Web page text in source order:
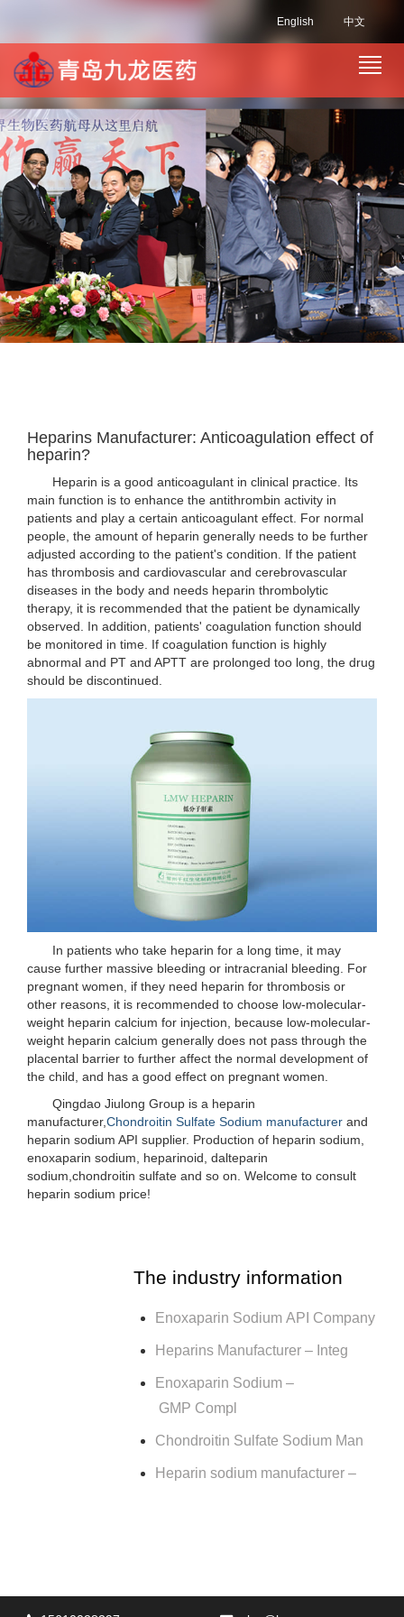
中文
English
Heparins Manufacturer: Anticoagulation effect of
heparin?
Heparin is a good anticoagulant in clinical practice. Its
main function is to enhance the antithrombin activity in
patients and play a certain anticoagulant effect. For normal
people, the amount of heparin generally needs to be further
adjusted according to the patient's condition. If the patient
has thrombosis and cardiovascular and cerebrovascular
diseases in the body and needs heparin thrombolytic
therapy, it is recommended that the patient be dynamically
observed. In addition, patients' coagulation function should
be monitored in time. If coagulation function is highly
abnormal and PT and APTT are prolonged too long, the drug
should be discontinued.
In patients who take heparin for a long time, it may
cause further massive bleeding or intracranial bleeding. For
pregnant women, if they need heparin for thrombosis or
other reasons, it is recommended to choose low-molecular-
weight heparin calcium for injection, because low-molecular-
weight heparin calcium generally does not pass through the
placental barrier to further affect the normal development of
the child, and has a good effect on pregnant women.
Qingdao Jiulong Group is a heparin
manufacturer,Chondroitin Sulfate Sodium manufacturer and
heparin sodium API supplier. Production of heparin sodium,
enoxaparin sodium, heparinoid, dalteparin
sodium,chondroitin sulfate and so on. Welcome to consult
heparin sodium price!
The industry information
Enoxaparin Sodium API Company
Heparins Manufacturer – Integ
Enoxaparin Sodium –
GMP Compl
Chondroitin Sulfate Sodium Man
Heparin sodium manufacturer –